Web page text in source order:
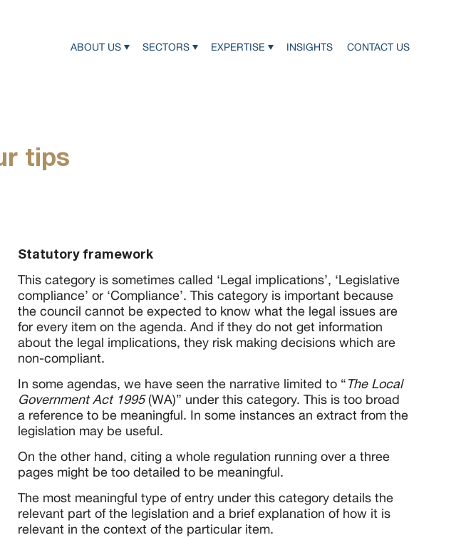
ABOUT US SECTORS EXPERTISE INSIGHTS CONTACT US
tips
Statutory framework
This category is sometimes called ‘Legal implications’, ‘Legislative
compliance’ or ‘Compliance’. This category is important because
the council cannot be expected to know what the legal issues are
for every item on the agenda. And if they do not get information
about the legal implications, they risk making decisions which are
non-compliant.
In some agendas, we have seen the narrative limited to “The Local
Government Act 1995(WA)” under this category. This is too broad
a reference to be meaningful. In some instances an extract from the
legislation may be useful.
On the other hand, citing a whole regulation running over a three
pages might be too detailed to be meaningful.
The most meaningful type of entry under this category details the
relevant part of the legislation and a brief explanation of how it is
relevant in the context of the particular item.